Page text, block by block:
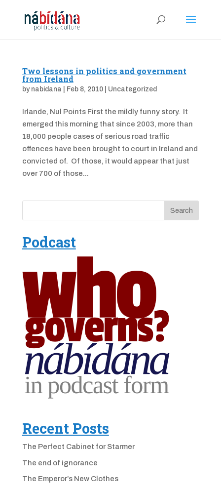
Two lessons in politics and government
from Ireland
by nabidana Feb 8, 2010| Uncategorized
Irlande, Nul Points First the mildly funny story. It
emerged this morning that since 2003, more than
18,000 people cases of serious road traffic
offences have been brought to court in Ireland and
convicted of. Of those, it would appear that just
over 700 of those...
Podcast
Recent Posts
The Perfect Cabinet for Starmer
The end of ignorance
The Emperor’s New Clothes